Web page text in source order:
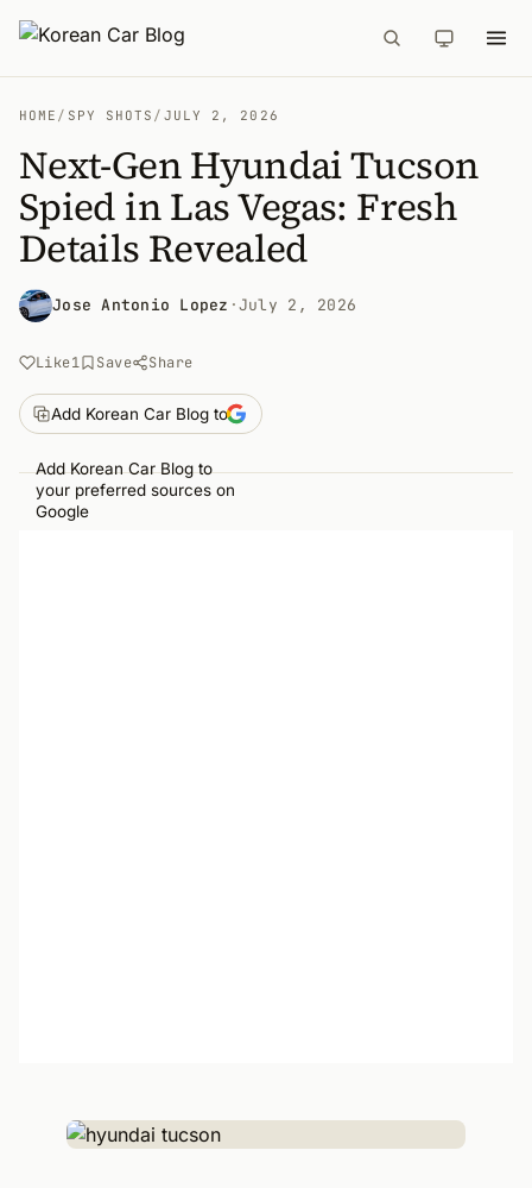
HOME / SPY SHOTS / JULY 2, 2026
Next-Gen Hyundai Tucson
Spied in Las Vegas: Fresh
Details Revealed
Jose Antonio Lopez ·July 2, 2026
Like1 Save Share
Add Korean Car Blog to
Add Korean Car Blog to
your preferred sources on
Google